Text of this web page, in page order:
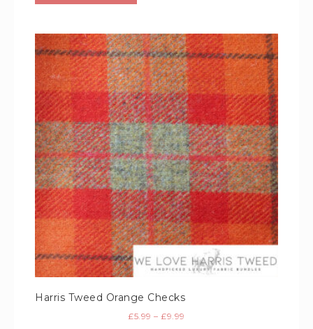
Harris Tweed Orange Checks
£5.99 – £9.99